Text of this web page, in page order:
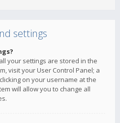
settings
your settings are stored in the
visit your User Control Panel; a
on your username at the
will allow you to change all